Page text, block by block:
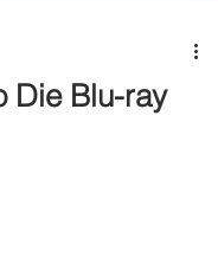
Die Blu-ray